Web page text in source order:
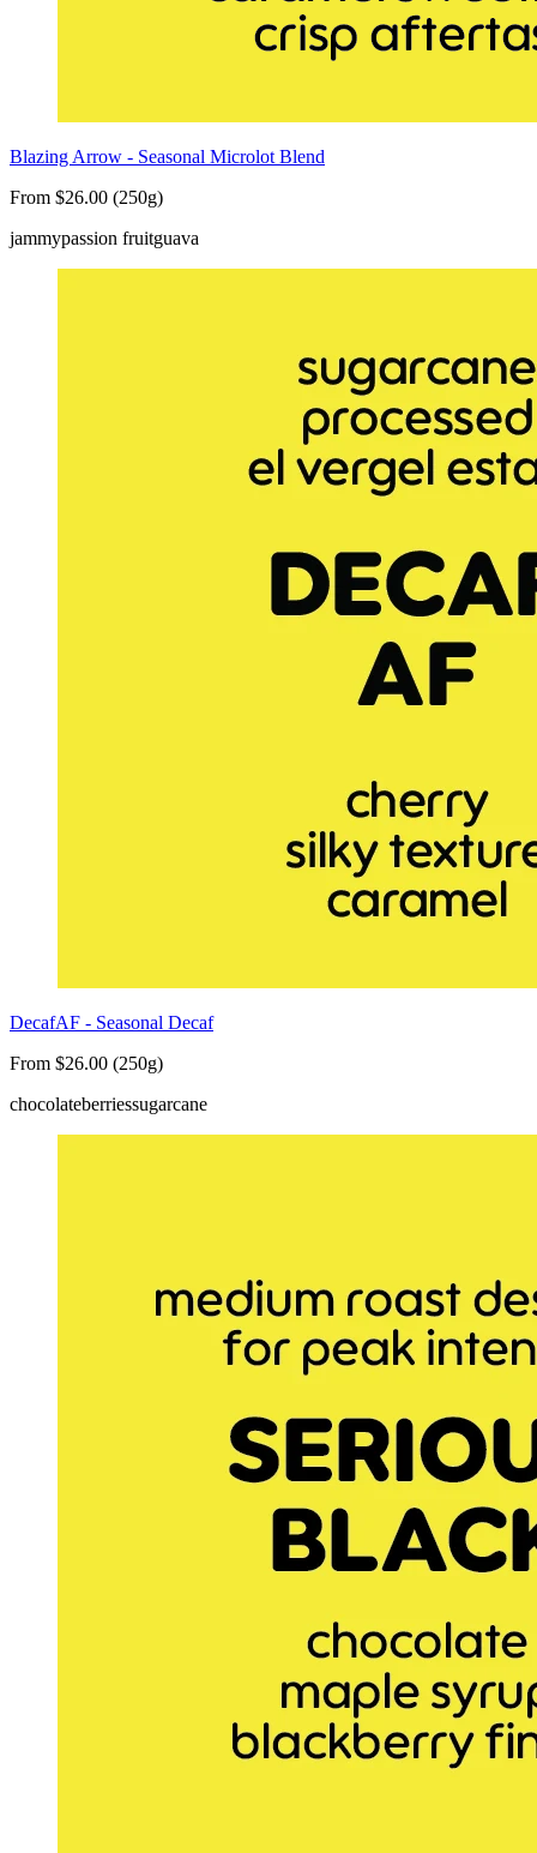
Blazing Arrow - Seasonal Microlot Blend
From $26.00 (250g)
jammypassion fruitguava
DecafAF - Seasonal Decaf
From $26.00 (250g)
chocolateberriessugarcane